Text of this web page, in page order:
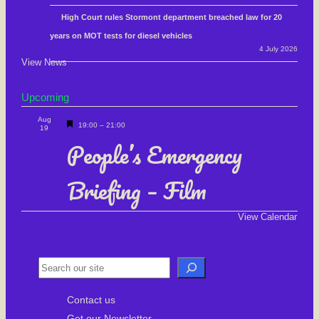
High Court rules Stormont department breached law for 20
years on MOT tests for diesel vehicles
4 July 2026
View News
Upcoming
Aug
19
F
a
u
r
19:00 – 21:00
People’s Emergency
Briefing – Film
View Calendar
S
Contact us